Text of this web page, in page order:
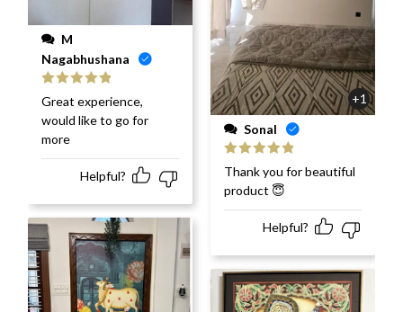
Nagabhushana
Rated
of 5
Great experience,
would like to go for
more
Helpful?
+1
Sonal
Rated
out
of 5
Thank you for beautiful
product 😇
Helpful?